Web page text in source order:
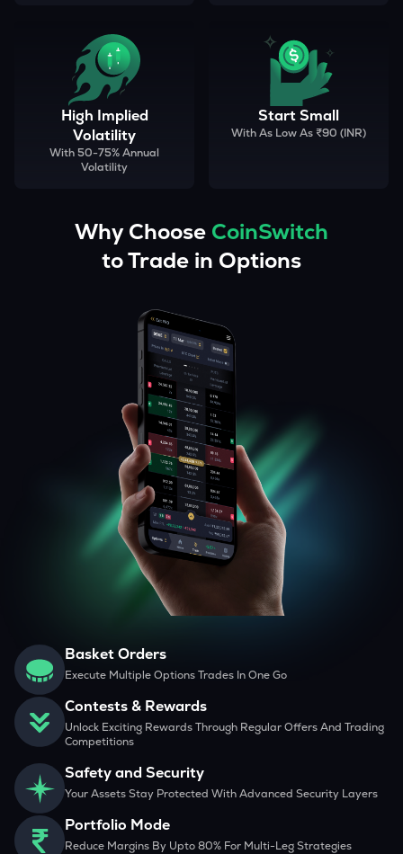
High Implied
Volatility
With 50-75% Annual
Volatility
Start Small
With As Low As ₹90 (INR)
Why Choose CoinSwitch
to Trade in Options
Basket Orders
Execute Multiple Options Trades In One Go
Contests & Rewards
Unlock Exciting Rewards Through Regular Offers And Trading
Competitions
Safety and Security
Your Assets Stay Protected With Advanced Security Layers
Portfolio Mode
Reduce Margins By Upto 80% For Multi-Leg Strategies